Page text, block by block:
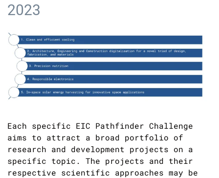
2023
Each specific EIC Pathfinder Challenge
aims to attract a broad portfolio of
research and development projects on a
specific topic. The projects and their
respective scientific approaches may be